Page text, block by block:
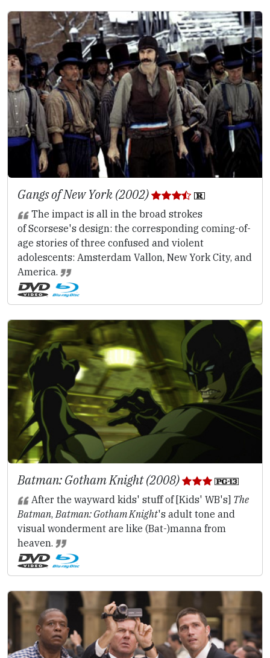
Gangs of New York (2002)
The impact is all in the broad strokes
of Scorsese's design: the corresponding coming-of-
age stories of three confused and violent
adolescents: Amsterdam Vallon, New York City, and
America.
Batman: Gotham Knight (2008)
After the wayward kids' stuff of [Kids' WB's] The
Batman, Batman: Gotham Knight's adult tone and
visual wonderment are like (Bat-)manna from
heaven.